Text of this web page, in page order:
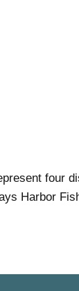
four
Harbor